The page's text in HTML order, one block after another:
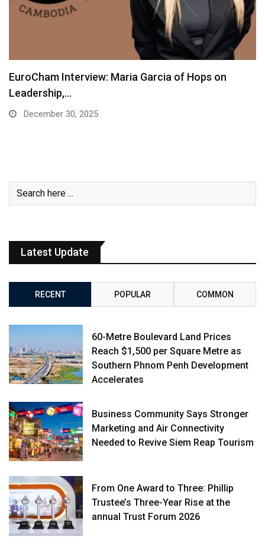
EuroCham Interview: Maria Garcia of Hops on
Leadership,…
December 30, 2025
Latest Update
RECENT POPULAR COMMON
60-Metre Boulevard Land Prices
Reach $1,500 per Square Metre as
Southern Phnom Penh Development
Accelerates
Business Community Says Stronger
Marketing and Air Connectivity
Needed to Revive Siem Reap Tourism
From One Award to Three: Phillip
Trustee’s Three-Year Rise at the
annual Trust Forum 2026